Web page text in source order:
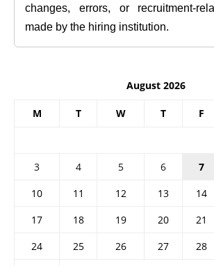
changes, errors, or recruitment-
made by the hiring institution.
August 2026
M T W T F
3
4 5 6 7
10
11 12 13 14
17
18 19 20 21
24
25 26 27 28